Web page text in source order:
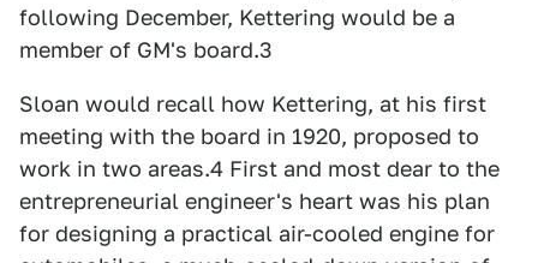
following December, Kettering would be a
member of GM's board.3
Sloan would recall how Kettering, at his first
meeting with the board in 1920, proposed to
work in two areas.4 First and most dear to the
entrepreneurial engineer's heart was his plan
for designing a practical air-cooled engine for